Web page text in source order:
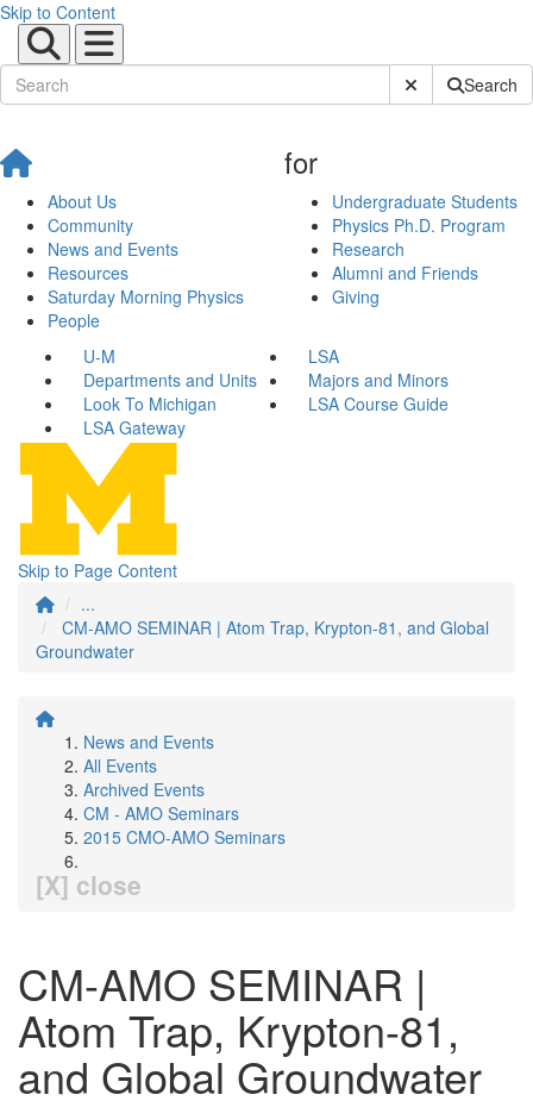
Skip to Content
Submit SiteSearch
About Us
Community
News and Events
Resources
Saturday Morning Physics
People
for
Undergraduate Students
Physics Ph.D. Program
Research
Alumni and Friends
Giving
U-M
LSA
Departments and Units
Majors and Minors
Look To Michigan
LSA Course Guide
LSA Gateway
Skip to Page Content
...
CM-AMO SEMINAR | Atom Trap, Krypton-81, and Global
Groundwater
News and Events
All Events
Archived Events
CM - AMO Seminars
2015 CMO-AMO Seminars
[X] close
CM-AMO SEMINAR |
Atom Trap, Krypton-81,
and Global Groundwater